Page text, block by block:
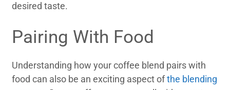
desired taste.
Pairing With Food
Understanding how your coffee blend pairs with
food can also be an exciting aspect ofthe blending